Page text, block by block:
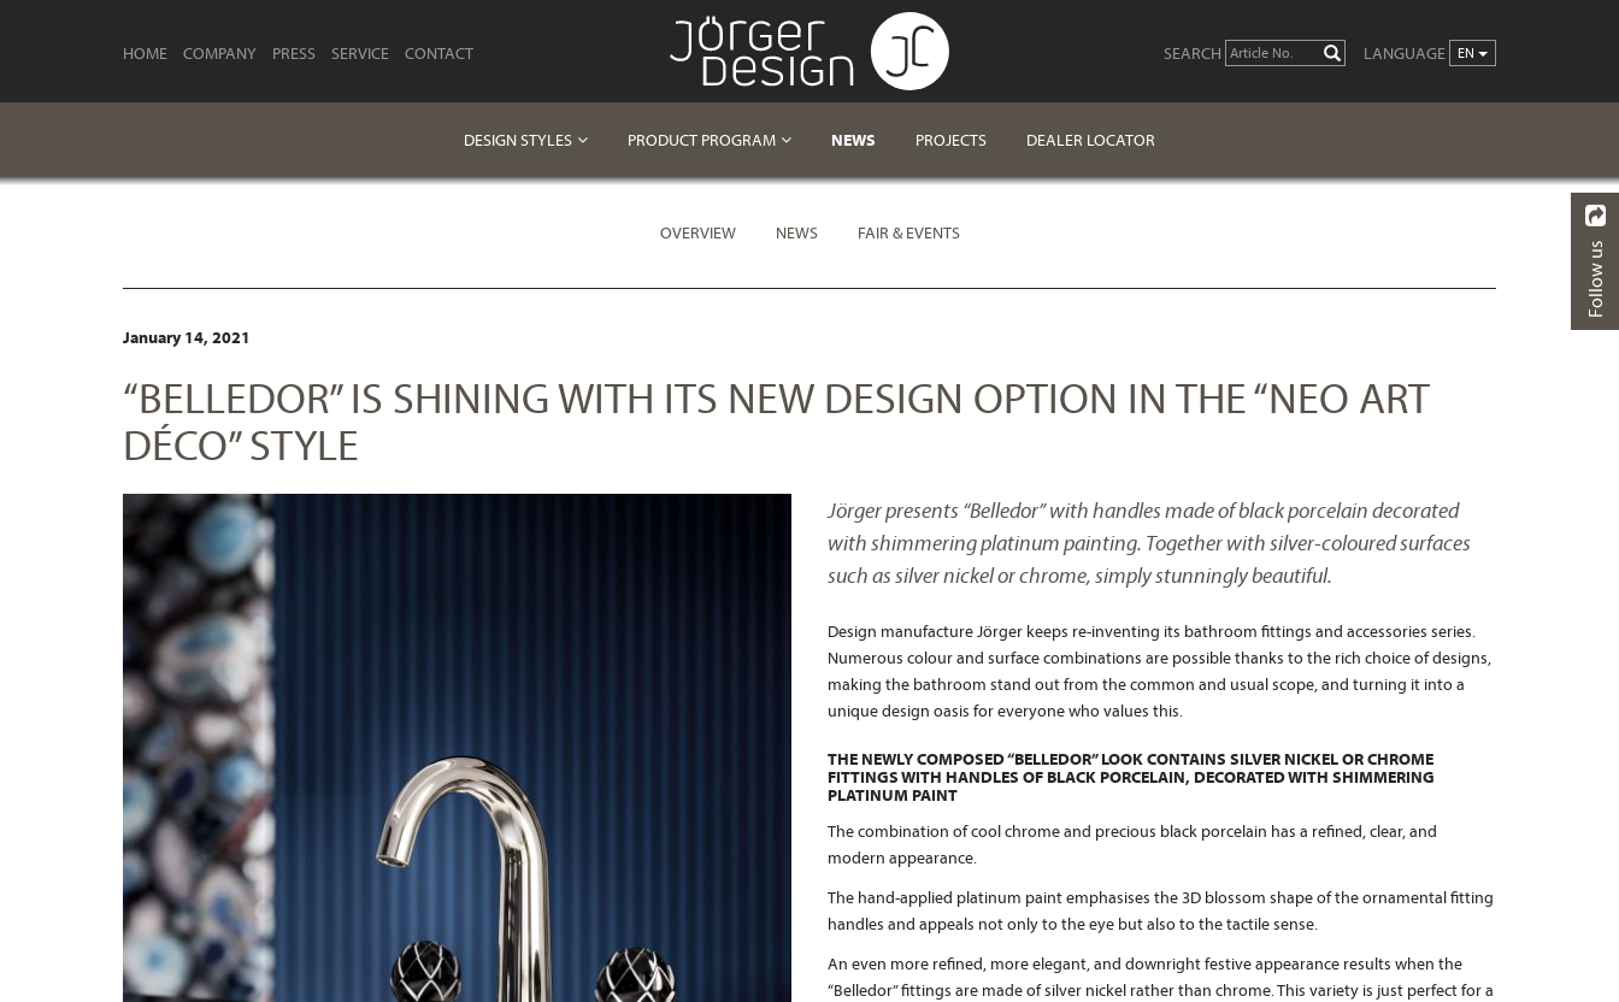
HOME COMPANY PRESS SERVICE CONTACT LANGUAGE EN
SEARCH GO
DESIGN STYLES PRODUCT PROGRAM NEWS PROJECTS DEALER LOCATOR
OVERVIEW NEWS FAIR & EVENTS
January 14, 2021
“BELLEDOR” IS SHINING WITH ITS NEW DESIGN OPTION IN THE “NEO ART
DÉCO” STYLE
Jörger presents “Belledor” with handles made of black porcelain decorated
with shimmering platinum painting. Together with silver-coloured surfaces
such as silver nickel or chrome, simply stunningly beautiful.
Design manufacture Jörger keeps re-inventing its bathroom fittings and accessories series.
Numerous colour and surface combinations are possible thanks to the rich choice of designs,
making the bathroom stand out from the common and usual scope, and turning it into a
unique design oasis for everyone who values this.
THE NEWLY COMPOSED “BELLEDOR” LOOK CONTAINS SILVER NICKEL OR CHROME
FITTINGS WITH HANDLES OF BLACK PORCELAIN, DECORATED WITH SHIMMERING
PLATINUM PAINT
The combination of cool chrome and precious black porcelain has a refined, clear, and
modern appearance.
The hand-applied platinum paint emphasises the 3D blossom shape of the ornamental fitting
handles and appeals not only to the eye but also to the tactile sense.
An even more refined, more elegant, and downright festive appearance results when the
“Belledor” fittings are made of silver nickel rather than chrome. This variety is just perfect for a
Follow us